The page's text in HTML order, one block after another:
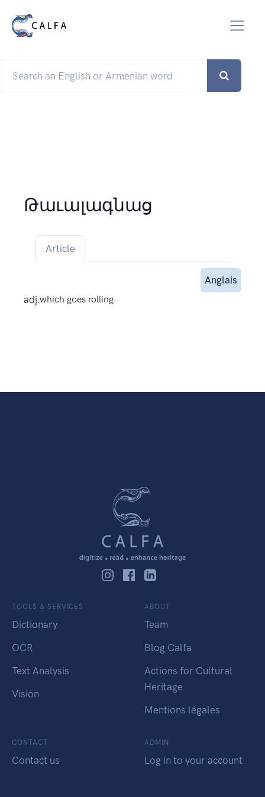
Թաւալագնաց
Article
Anglais
adj.which goes rolling.
TOOLS & SERVICES
Dictionary
OCR
Text Analysis
Vision
ABOUT
Team
Blog Calfa
Actions for Cultural
Heritage
Mentions légales
CONTACT
Contact us
ADMIN
Log in to your account